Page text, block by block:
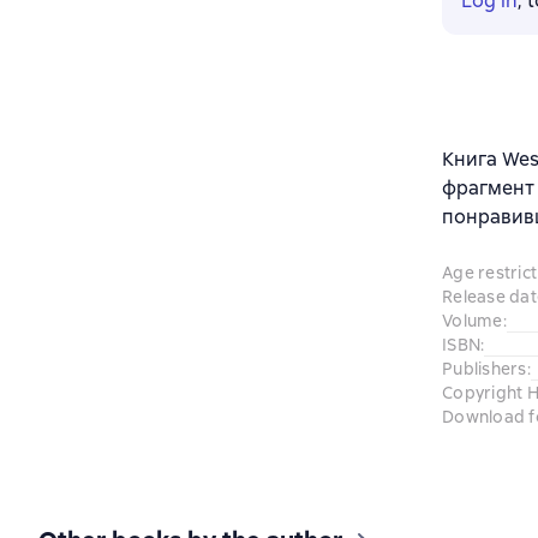
Книга
фрагмент
Age
Release
Volume:
ISBN:
Publishers:
Copyright
Download